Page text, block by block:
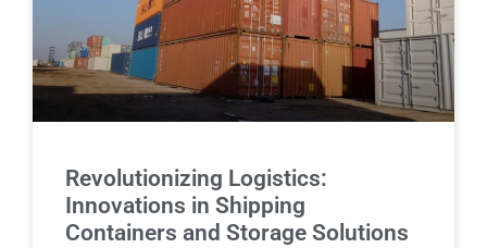
Revolutionizing Logistics:
Innovations in Shipping
Containers and Storage Solutions